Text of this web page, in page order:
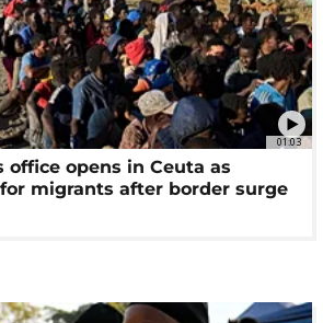
01:03
office opens in Ceuta as
migrants after border surge